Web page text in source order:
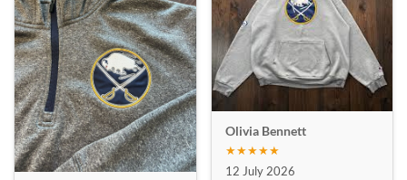
Olivia Bennett
★★★★★
12 July 2026